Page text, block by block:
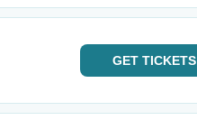
GET TICKETS